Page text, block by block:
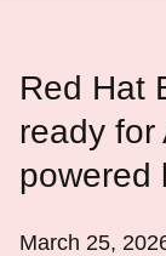
Red Hat
ready for
powered
March 25,